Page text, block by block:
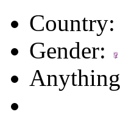
Country:
Gender: